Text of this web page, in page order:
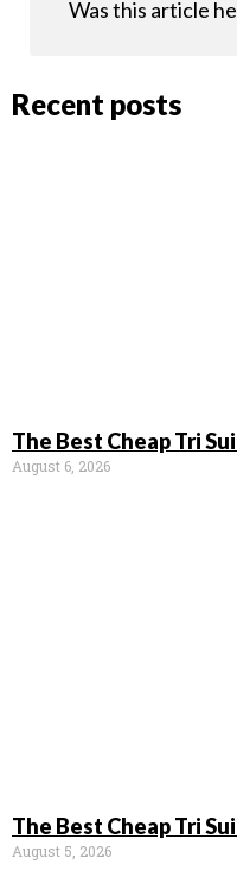
Was this article
Recent posts
The Best Cheap Tri
August 6, 2026
The Best Cheap Tri
August 5, 2026